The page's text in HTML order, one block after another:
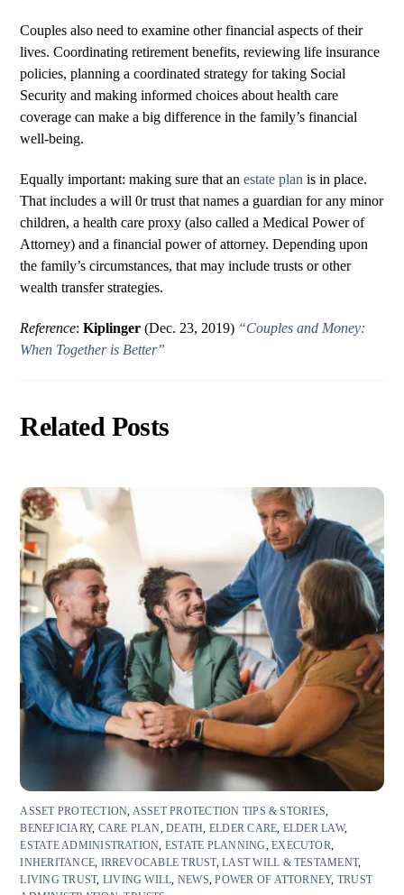
Couples also need to examine other financial aspects of their
lives. Coordinating retirement benefits, reviewing life insurance
policies, planning a coordinated strategy for taking Social
Security and making informed choices about health care
coverage can make a big difference in the family’s financial
well-being.
Equally important: making sure that anestate plan is in place.
That includes a will 0r trust that names a guardian for any minor
children, a health care proxy (also called a Medical Power of
Attorney) and a financial power of attorney. Depending upon
the family’s circumstances, that may include trusts or other
wealth transfer strategies.
Reference:Kiplinger (Dec. 23, 2019) “Couples and Money:
When Together is Better”
Related Posts
ASSET PROTECTION, ASSET PROTECTION TIPS & STORIES,
BENEFICIARY, CARE PLAN,DEATH, ELDER CARE, ELDER LAW,
ESTATE ADMINISTRATION, ESTATE PLANNING,EXECUTOR,
INHERITANCE, IRREVOCABLE TRUST,LAST WILL & TESTAMENT,
LIVING TRUST, LIVING WILL, NEWS,POWER OF ATTORNEY, TRUST